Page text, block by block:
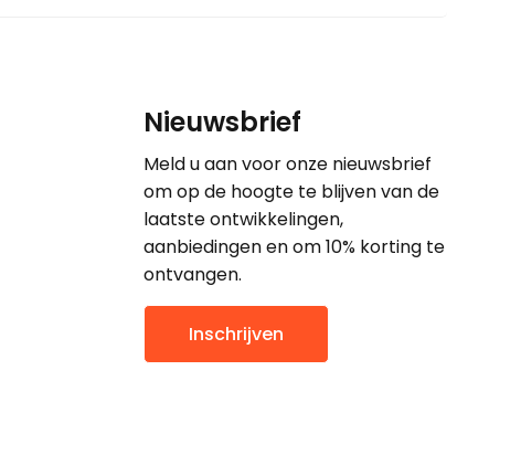
Nieuwsbrief
Meld u aan voor onze nieuwsbrief
om op de hoogte te blijven van de
laatste ontwikkelingen,
aanbiedingen en om 10% korting te
ontvangen.
Inschrijven